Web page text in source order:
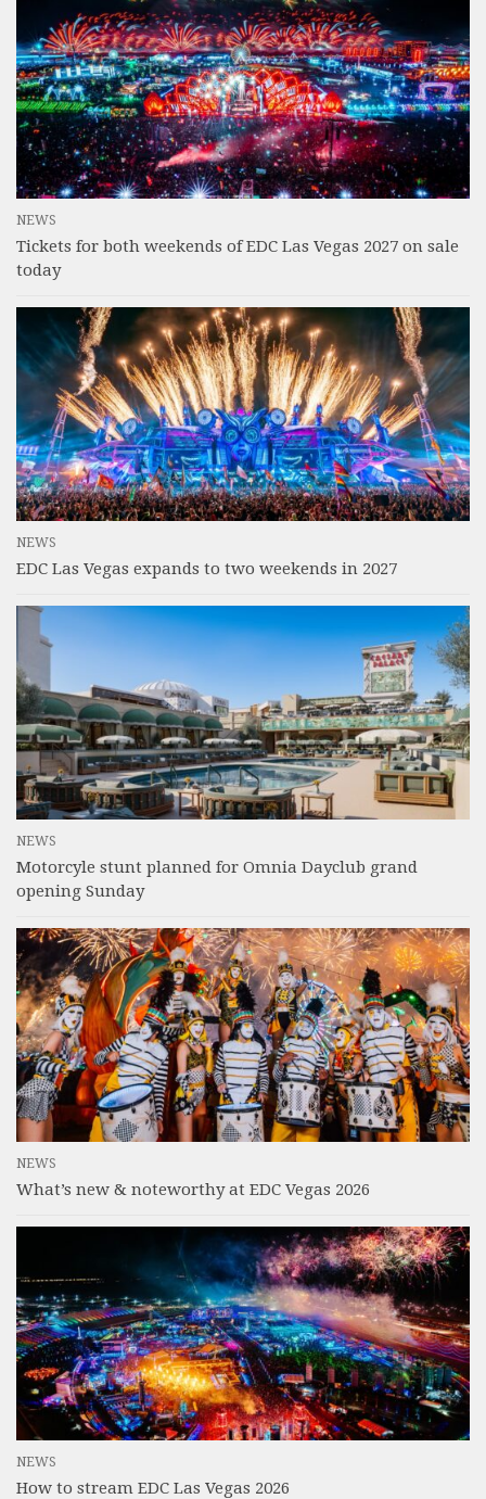
NEWS
Tickets for both weekends of EDC Las Vegas 2027 on sale
today
NEWS
EDC Las Vegas expands to two weekends in 2027
NEWS
Motorcyle stunt planned for Omnia Dayclub grand
opening Sunday
NEWS
What’s new & noteworthy at EDC Vegas 2026
NEWS
How to stream EDC Las Vegas 2026